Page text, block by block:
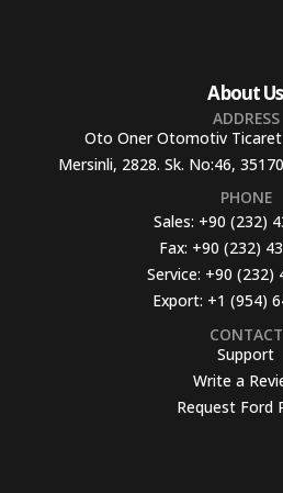
About Us
ADDRESS
Oto Oner Otomotiv Ticaret
Mersinli, 2828. Sk. No:46,
PHONE
Sales: +90 (232)
Fax: +90 (232)
Service: +90 (232)
Export: +1 (954)
CONTACT
Support
Write a
Request Ford